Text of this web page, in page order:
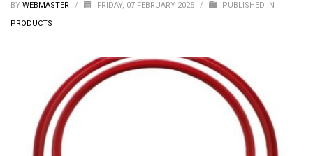
BY WEBMASTER / FRIDAY, 07 FEBRUARY 2025 /
PUBLISHED IN
PRODUCTS